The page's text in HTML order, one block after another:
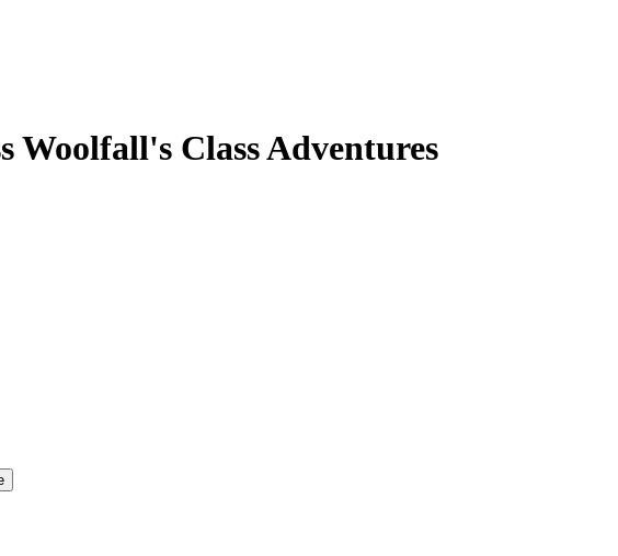
Woolfall's Class Adventures